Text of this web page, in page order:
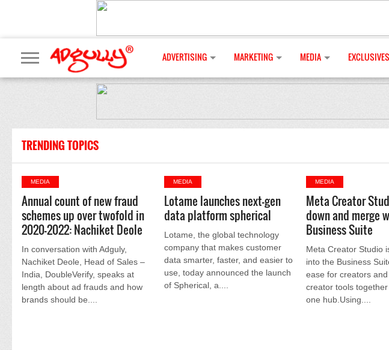
ADVERTISING MARKETING MEDIA EXCLUSIVES
TRENDING TOPICS
MEDIA
Annual count of new fraud
schemes up over twofold in
2020-2022: Nachiket Deole
In conversation with Adguly,
Nachiket Deole, Head of Sales –
India, DoubleVerify, speaks at
length about ad frauds and how
brands should be....
MEDIA
Lotame launches next-gen
data platform spherical
Lotame, the global technology
company that makes customer
data smarter, faster, and easier to
use, today announced the launch
of Spherical, a....
MEDIA
Meta Creator
down and merge
Business Suite
Meta Creator Studio
into the Business
ease for creators
creator tools
one hub.Using....